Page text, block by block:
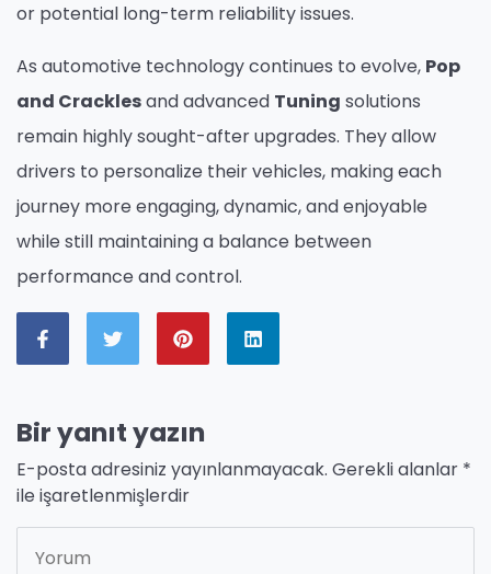
or potential long-term reliability issues.
As automotive technology continues to evolve, Pop
and Cracklesand advanced Tuning solutions
remain highly sought-after upgrades. They allow
drivers to personalize their vehicles, making each
journey more engaging, dynamic, and enjoyable
while still maintaining a balance between
performance and control.
Bir yanıt yazın
E-posta adresiniz yayınlanmayacak. Gerekli alanlar *
ile işaretlenmişlerdir